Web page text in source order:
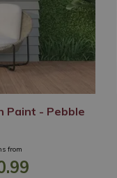
Paint - Pebble
from
.99